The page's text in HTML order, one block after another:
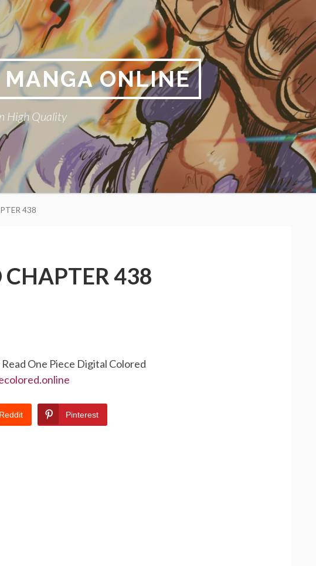
MANGA ONLINE
High Quality
438
CHAPTER 438
One Piece Digital Colored
Reddit Pinterest